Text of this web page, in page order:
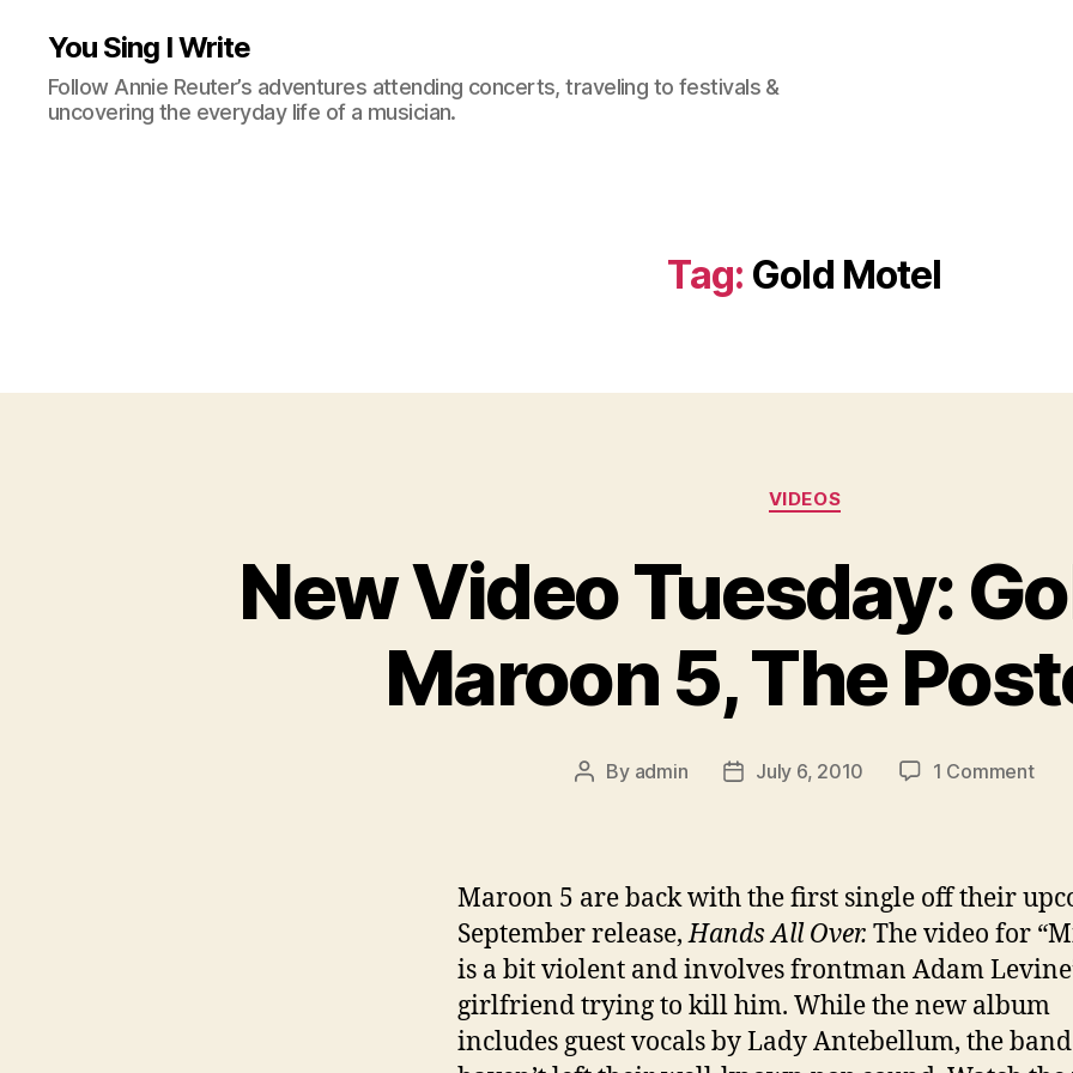
You Sing I Write
Follow Annie Reuter’s adventures attending concerts, traveling to festivals &
uncovering the everyday life of a musician.
Tag: Gold Motel
Categories
VIDEOS
New Video Tuesday:
Maroon 5, The
Post
By admin
PostJuly 6, 2010 1 Commenton
5,
The
Maroon 5 are back with the first single off their
September release,Hands All Over. The video for
is a bit violent and involves frontman Adam
girlfriend trying to kill him. While the new album
includes guest vocals by Lady Antebellum, the band